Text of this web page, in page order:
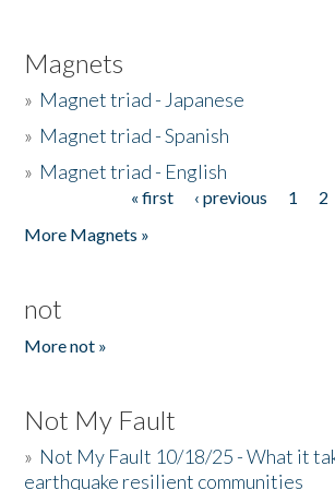
Magnets
» Magnet triad - Japanese
» Magnet triad - Spanish
» Magnet triad - English
« first ‹ previous 1 2
More Magnets »
not
More not »
Not My Fault
» Not My Fault 10/18/25 - What it
earthquake resilient communities